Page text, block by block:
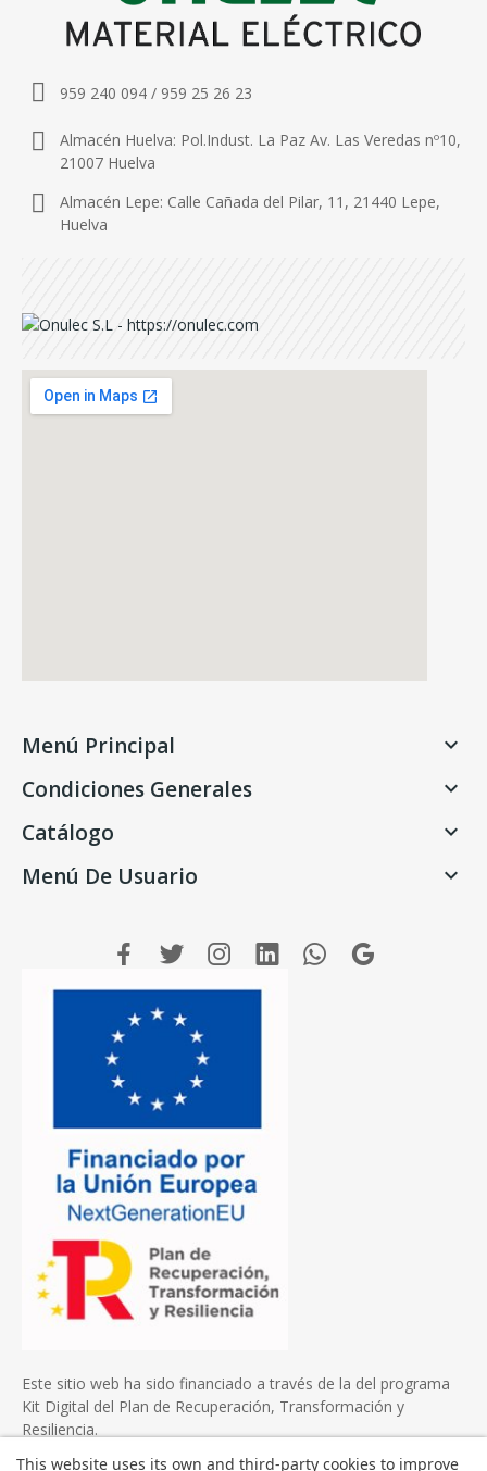
959 240 094 / 959 25 26 23
Almacén Huelva: Pol.Indust. La Paz Av. Las Veredas nº10,
21007 Huelva
Almacén Lepe: Calle Cañada del Pilar, 11, 21440 Lepe,
Huelva
Menú Principal 
Condiciones Generales 
Catálogo 
Menú De Usuario 
Este sitio web ha sido financiado a través de la del programa
Kit Digital del Plan de Recuperación, Transformación y
Resiliencia.
This website uses its own and third-party cookies to improve